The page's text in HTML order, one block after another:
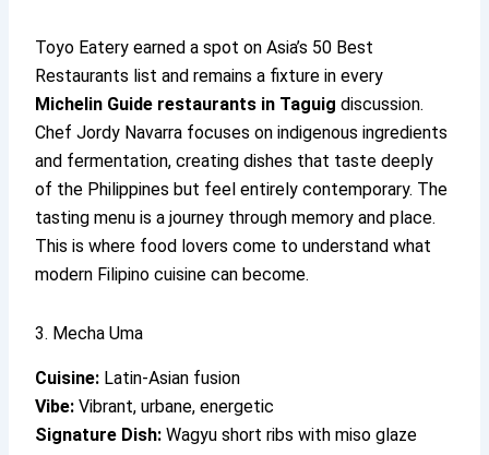
Toyo Eatery earned a spot on Asia’s 50 Best
Restaurants list and remains a fixture in every
Michelin Guide restaurants in Taguig discussion.
Chef Jordy Navarra focuses on indigenous ingredients
and fermentation, creating dishes that taste deeply
of the Philippines but feel entirely contemporary. The
tasting menu is a journey through memory and place.
This is where food lovers come to understand what
modern Filipino cuisine can become.
3. Mecha Uma
Cuisine: Latin-Asian fusion
Vibe: Vibrant, urbane, energetic
Signature Dish: Wagyu short ribs with miso glaze